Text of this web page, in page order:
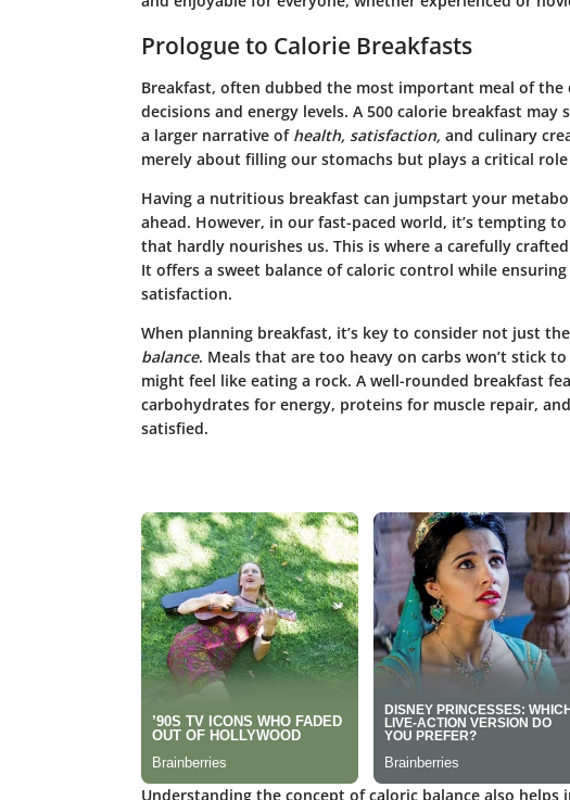
Prologue to Calorie Breakfasts
Breakfast, often dubbed the most important meal of
decisions and energy levels. A 500 calorie breakfast may
a larger narrative of health, satisfaction, and culinary
merely about filling our stomachs but plays a critical
Having a nutritious breakfast can jumpstart your
ahead. However, in our fast-paced world, it’s tempting
that hardly nourishes us. This is where a carefully crafted
It offers a sweet balance of caloric control while
satisfaction.
When planning breakfast, it’s key to consider not just
balance. Meals that are too heavy on carbs won’t stick
might feel like eating a rock. A well-rounded breakfast
carbohydrates for energy, proteins for muscle repair,
satisfied.
Understanding the concept of caloric balance also helps